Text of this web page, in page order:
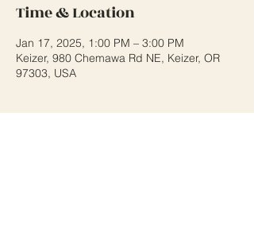
Time & Location
Jan 17, 2025, 1:00 PM – 3:00 PM
Keizer, 980 Chemawa Rd NE, Keizer, OR
97303, USA